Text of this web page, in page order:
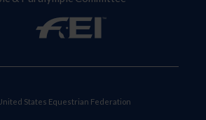
States Equestrian Federation